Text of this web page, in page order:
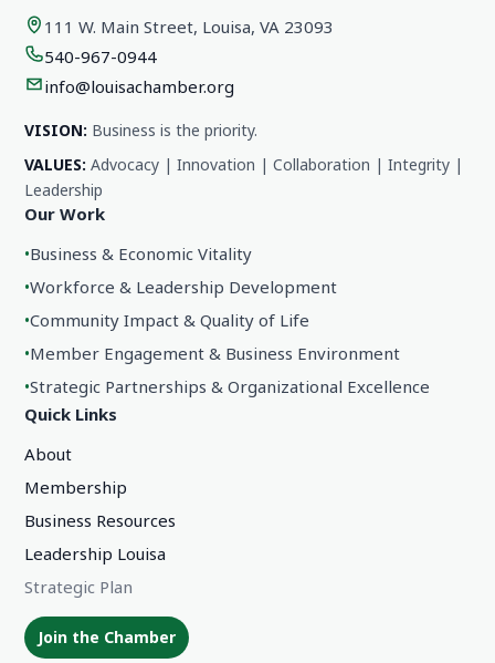
111 W. Main Street, Louisa, VA 23093
540-967-0944
info@louisachamber.org
VISION: Business is the priority.
VALUES: Advocacy | Innovation | Collaboration | Integrity |
Leadership
Our Work
•Business & Economic Vitality
•Workforce & Leadership Development
•Community Impact & Quality of Life
•Member Engagement & Business Environment
•Strategic Partnerships & Organizational Excellence
Quick Links
About
Membership
Business Resources
Leadership Louisa
Strategic Plan
Join the Chamber